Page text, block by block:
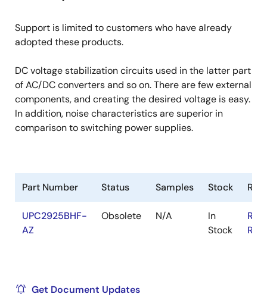
Support is limited to customers who have already
adopted these products.
DC voltage stabilization circuits used in the latter part
of AC/DC converters and so on. There are few external
components, and creating the desired voltage is easy.
In addition, noise characteristics are superior in
comparison to switching power supplies.
Part Number Status Samples Stock
UPC2925BHF-
AZ
Obsolete N/A
In
Stock
Get Document Updates